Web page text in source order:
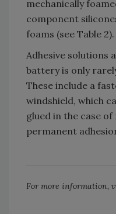
mechanically
component
foams (see Table 2).
Adhesive solutions
battery is only
These include a
windshield, which
glued in the case
permanent
For more information,